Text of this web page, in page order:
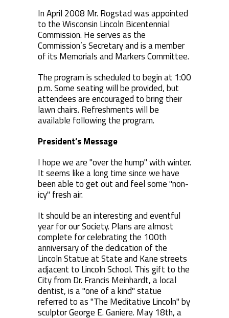
In April 2008 Mr. Rogstad was appointed
to the Wisconsin Lincoln Bicentennial
Commission. He serves as the
Commission’s Secretary and is a member
of its Memorials and Markers Committee.
The program is scheduled to begin at 1:00
p.m. Some seating will be provided, but
attendees are encouraged to bring their
lawn chairs. Refreshments will be
available following the program.
President’s Message
I hope we are "over the hump" with winter.
It seems like a long time since we have
been able to get out and feel some "non-
icy" fresh air.
It should be an interesting and eventful
year for our Society. Plans are almost
complete for celebrating the 100th
anniversary of the dedication of the
Lincoln Statue at State and Kane streets
adjacent to Lincoln School. This gift to the
City from Dr. Francis Meinhardt, a local
dentist, is a "one of a kind" statue
referred to as "The Meditative Lincoln" by
sculptor George E. Ganiere. May 18th, a